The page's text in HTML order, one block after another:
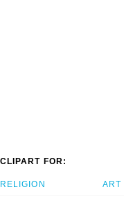
CLIPART FOR:
RELIGION ART